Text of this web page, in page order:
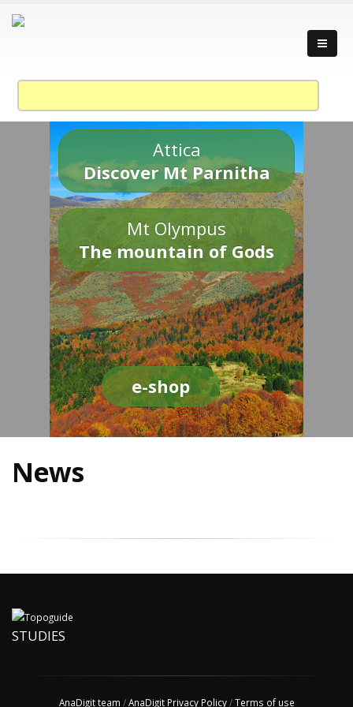
Attica
Discover Mt Parnitha
Mt Olympus
The mountain of Gods
e-shop
News
STUDIES
AnaDigit team /AnaDigit Privacy Policy/Terms of use